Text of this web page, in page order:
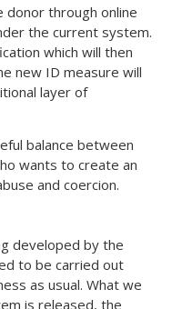
through online
the current system.
which will then
new ID measure will
layer of
balance between
wants to create an
and coercion.
developed by the
to be carried out
as usual. What we
is released, the